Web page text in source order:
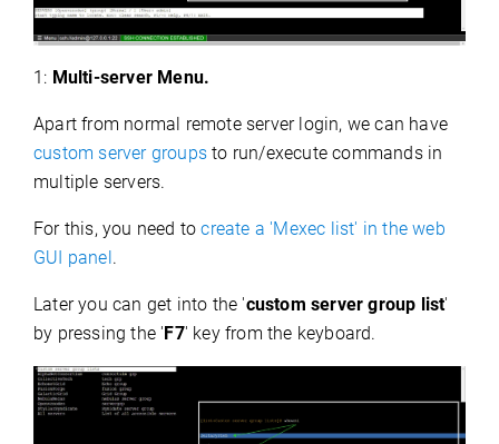
1: Multi-server Menu.
Apart from normal remote server login, we can have
custom server groups to run/execute commands in
multiple servers.
For this, you need tocreate a 'Mexec list' in the web
GUI panel.
Later you can get into the 'custom server group list'
by pressing the 'F7' key from the keyboard.